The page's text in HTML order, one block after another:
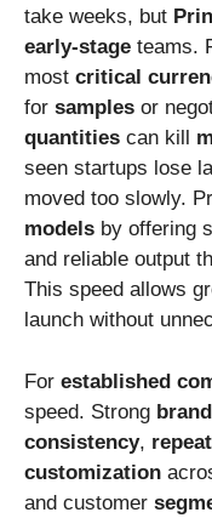
take weeks, but
early-stage teams.
most critical
for samples or
quantities can kill
seen startups lose
moved too slowly.
models by offering
and reliable output
This speed allows
launch without
For established
speed. Strong brand
consistency,
customization
and customer